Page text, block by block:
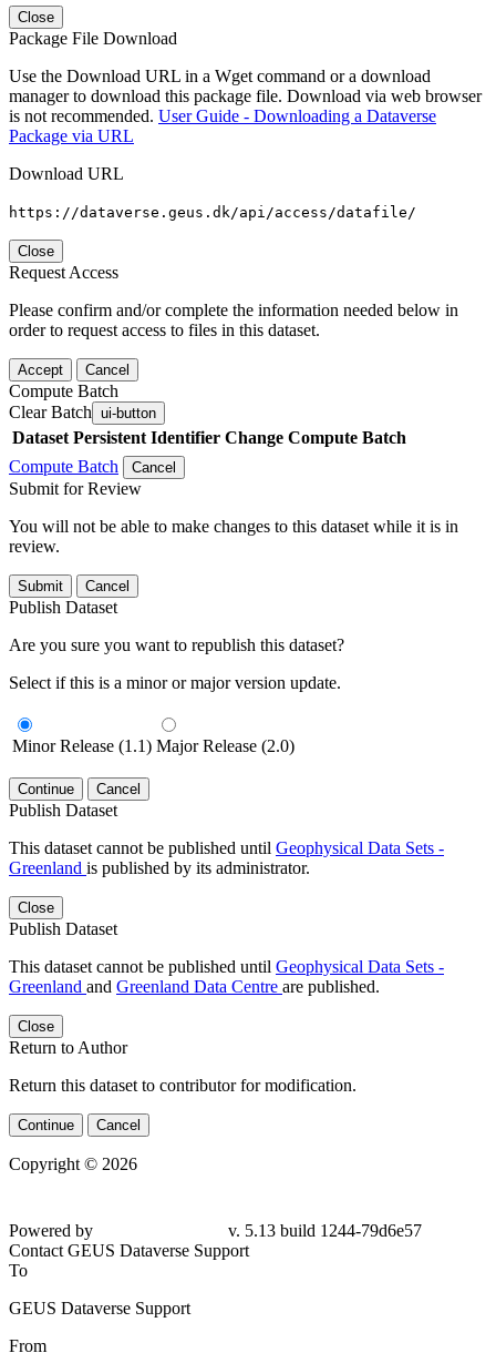
Close
Package File Download
Use the Download URL in a Wget command or a download
manager to download this package file. Download via web browser
is not recommended. User Guide - Downloading a Dataverse
Package via URL
Download URL
https://dataverse.geus.dk/api/access/datafile/
Close
Request Access
Please confirm and/or complete the information needed below in
order to request access to files in this dataset.
Accept Cancel
Compute Batch
Clear Batch ui-button
Dataset Persistent Identifier Change Compute Batch
Compute Batch
Cancel
Submit for Review
You will not be able to make changes to this dataset while it is in
review.
Submit Cancel
Publish Dataset
Are you sure you want to republish this dataset?
Select if this is a minor or major version update.
Minor Release (1.1) Major Release (2.0)
Continue Cancel
Publish Dataset
This dataset cannot be published until Geophysical Data Sets -
Greenland is published by its administrator.
Close
Publish Dataset
This dataset cannot be published until Geophysical Data Sets -
Greenland and Greenland Data Centre are published.
Close
Return to Author
Return this dataset to contributor for modification.
Continue Cancel
Copyright © 2026
79d6e57
Contact GEUS Dataverse Support
To
GEUS Dataverse Support
From